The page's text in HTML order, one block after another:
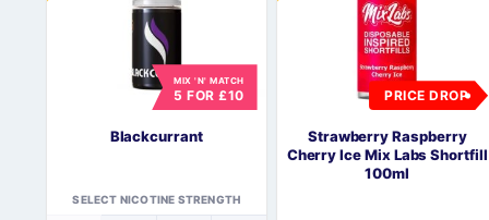
the
MIX 'N' MATCH
5 FOR £10
Blackcurrant
SELECT NICOTINE STRENGTH
PRICE DROP
Strawberry Raspberry
Cherry Ice Mix Labs Shortfill
100ml